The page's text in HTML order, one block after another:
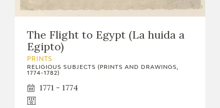
FRANCISCO DE GOYA
The Flight to Egypt (La huida a
Egipto)
PRINTS
RELIGIOUS SUBJECTS (PRINTS AND DRAWINGS,
1774-1782)
1771 - 1774